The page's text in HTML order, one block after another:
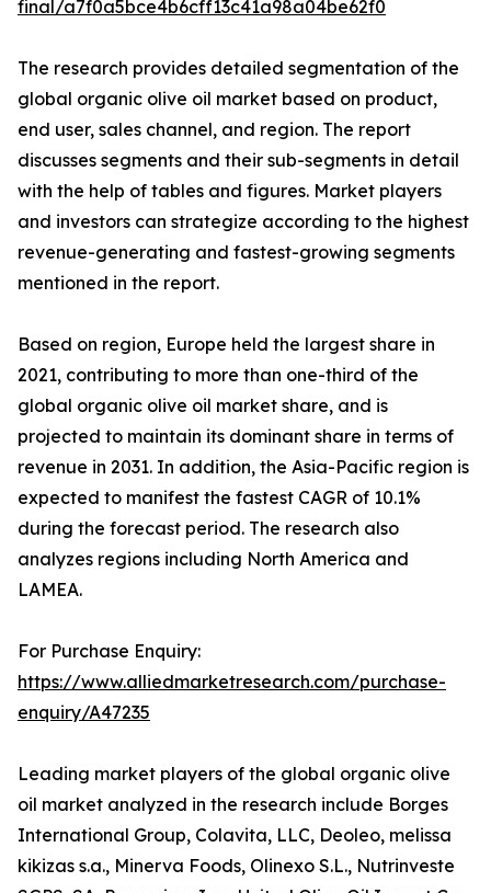
final/a7f0a5bce4b6cff13c41a98a04be62f0
The research provides detailed segmentation of the
global organic olive oil market based on product,
end user, sales channel, and region. The report
discusses segments and their sub-segments in detail
with the help of tables and figures. Market players
and investors can strategize according to the highest
revenue-generating and fastest-growing segments
mentioned in the report.
Based on region, Europe held the largest share in
2021, contributing to more than one-third of the
global organic olive oil market share, and is
projected to maintain its dominant share in terms of
revenue in 2031. In addition, the Asia-Pacific region is
expected to manifest the fastest CAGR of 10.1%
during the forecast period. The research also
analyzes regions including North America and
LAMEA.
For Purchase Enquiry:
https://www.alliedmarketresearch.com/purchase-
enquiry/A47235
Leading market players of the global organic olive
oil market analyzed in the research include Borges
International Group, Colavita, LLC, Deoleo, melissa
kikizas s.a., Minerva Foods, Olinexo S.L., Nutrinveste